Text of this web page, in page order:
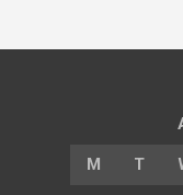
M T